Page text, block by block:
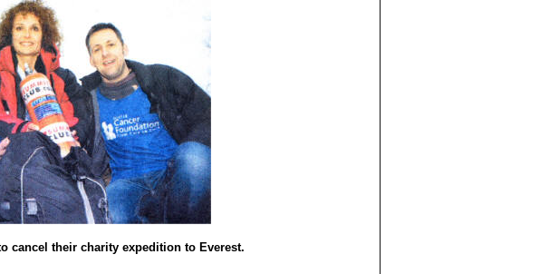
cancel their charity expedition to Everest.